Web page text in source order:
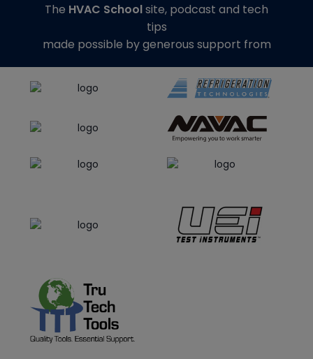
The HVAC Schoolsite, podcast and tech
tips
made possible by generous support from